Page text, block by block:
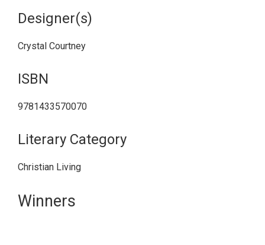
Designer(s)
Crystal Courtney
ISBN
9781433570070
Literary Category
Christian Living
Primary
Winners